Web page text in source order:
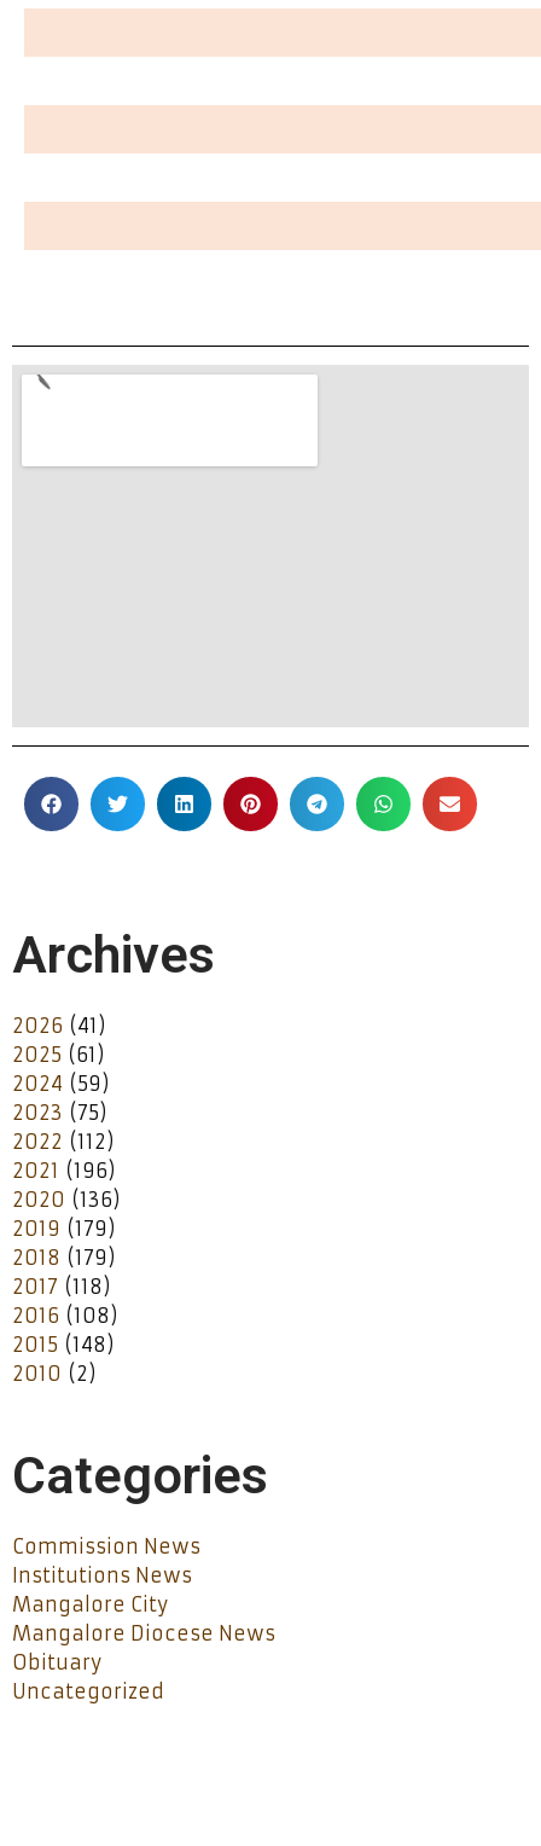
Archives
2026 (41)
2025 (61)
2024 (59)
2023 (75)
2022 (112)
2021 (196)
2020 (136)
2019 (179)
2018 (179)
2017 (118)
2016 (108)
2015 (148)
2010 (2)
Categories
Commission News
Institutions News
Mangalore City
Mangalore Diocese News
Obituary
Uncategorized